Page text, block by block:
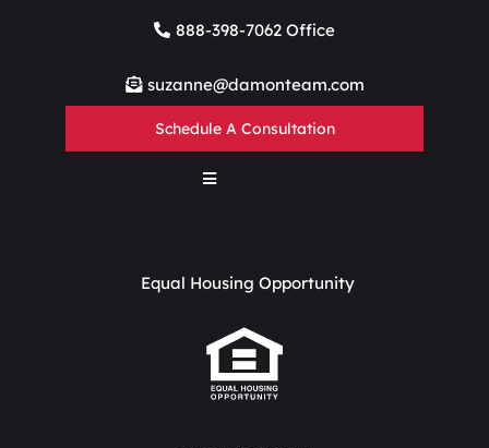
888-398-7062 Office
suzanne@damonteam.com
Schedule A Consultation
Equal Housing Opportunity